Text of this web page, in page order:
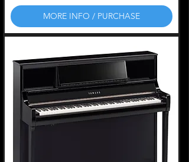
MORE INFO / PURCHASE